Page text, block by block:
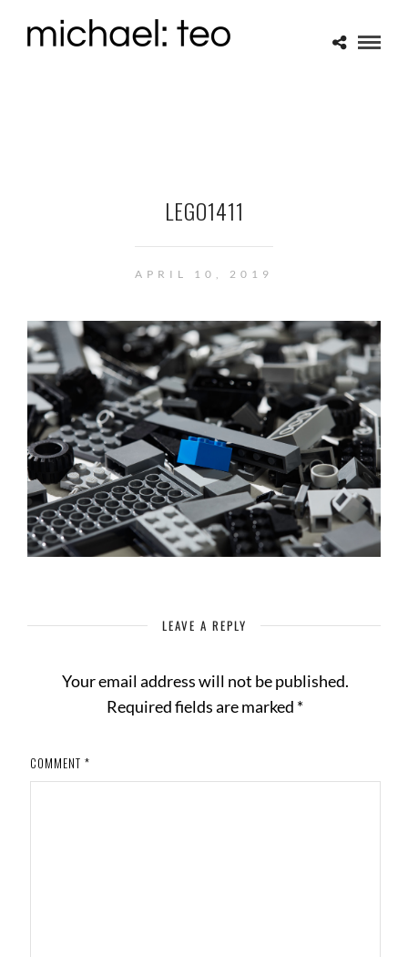
LEGO1411
APRIL 10, 2019
LEAVE A REPLY
Your email address will not be published.
Required fields are marked *
COMMENT *